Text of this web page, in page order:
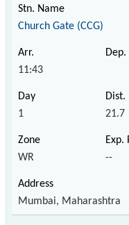
Church Gate (CCG)
11:43
1 21.7
WR --
Mumbai, Maharashtra